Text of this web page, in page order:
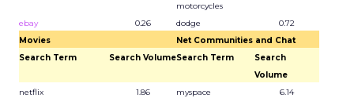
motorcycles
ebay 0.26 dodge
0.72
Movies
Net Communities and Chat
Search Term
Search VolumeSearch Term
Search
Volume
netflix
1.86 myspace
6.14